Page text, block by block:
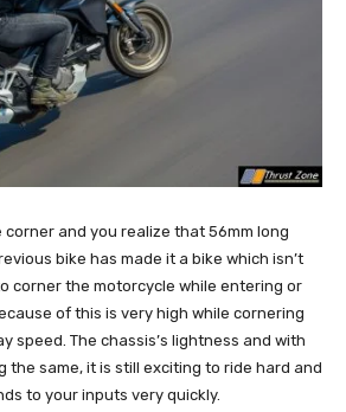
corner and you realize that 56mm long
bike has made it a bike which isn’t
corner the motorcycle while entering or
of this is very high while cornering
speed. The chassis’s lightness and with
the same, it is still exciting to ride hard and
to your inputs very quickly.